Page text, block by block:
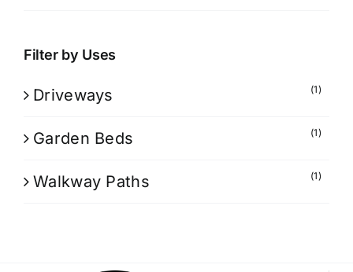
Filter by Uses
Driveways (1)
Garden Beds (1)
Walkway Paths (1)